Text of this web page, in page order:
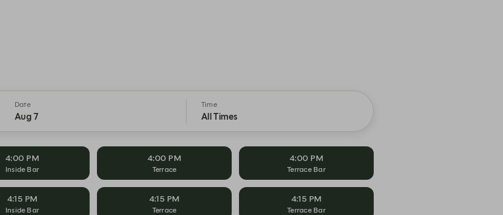
Date
Aug 7
Time
All Times
4:00 PM
Inside Bar
4:00 PM
Terrace
4:00 PM
Terrace Bar
4:15 PM
Inside Bar
4:15 PM
Terrace
4:15 PM
Terrace Bar